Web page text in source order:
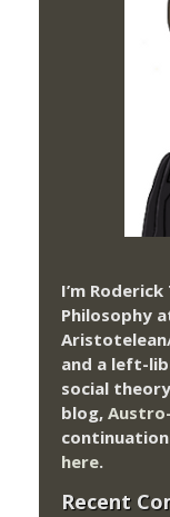
I’m
Philosophy
and a left-
social
blog,
here.
Recent